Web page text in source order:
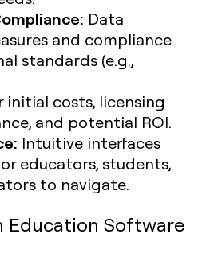
Data
and compliance
standards (e.g.,
initial costs, licensing
and potential ROI.
Intuitive interfaces
educators, students,
to navigate.
Education Software